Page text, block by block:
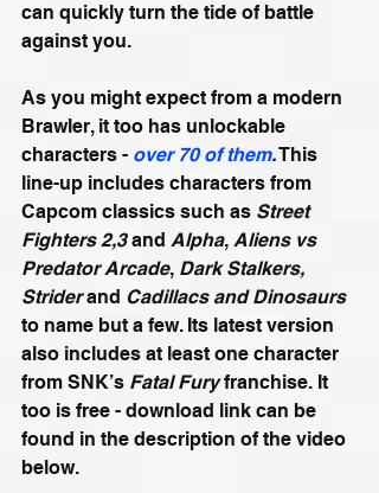
can quickly turn the tide of battle
against you.
As you might expect from a modern
Brawler, it too has unlockable
characters - over 70 of them. This
line-up includes characters from
Capcom classics such as Street
Fighters 2,3 and Alpha, Aliens vs
Predator Arcade, Dark Stalkers,
Strider and Cadillacs and Dinosaurs
to name but a few. Its latest version
also includes at least one character
from SNK’s Fatal Fury franchise. It
too is free - download link can be
found in the description of the video
below.